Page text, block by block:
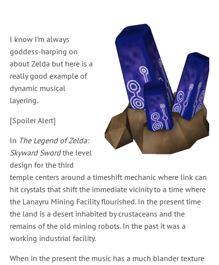
I know I’m always
goddess-harping on
about Zelda but here is a
really good example of
dynamic musical
layering.
[Spoiler Alert]
In The Legend of Zelda:
Skyward Swordthe level
design for the third
temple centers around a timeshift mechanic where link can
hit crystals that shift the immediate vicinity to a time where
the Lanayru Mining Facility flourished. In the present time
the land is a desert inhabited by crustaceans and the
remains of the old mining robots. In the past it was a
working industrial facility.
When in the present the music has a much blander texture